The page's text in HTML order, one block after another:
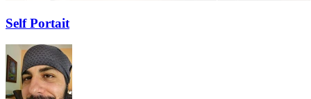
Self Portait